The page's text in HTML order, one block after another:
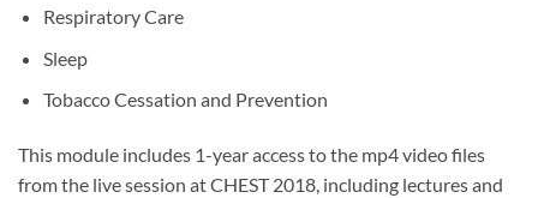
Respiratory Care
Sleep
Tobacco Cessation and Prevention
This module includes 1-year access to the mp4 video files
from the live session at CHEST 2018, including lectures and